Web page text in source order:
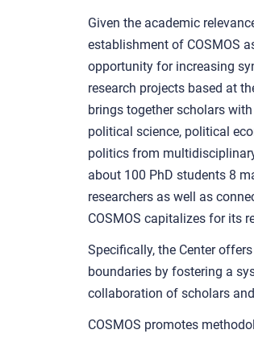
Given the academic
establishment of COSMOS
opportunity for increasing
research projects based at
brings together scholars
political science, political
politics from
about 100 PhD students 8
researchers as well as
COSMOS capitalizes for its
Specifically, the Center
boundaries by fostering a
collaboration of scholars
COSMOS promotes